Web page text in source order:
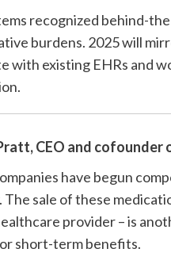
recognized behind-
burdens. 2025 will
with existing EHRs and
CEO and cofounder
have begun
sale of these
provider – is
short-term benefits.